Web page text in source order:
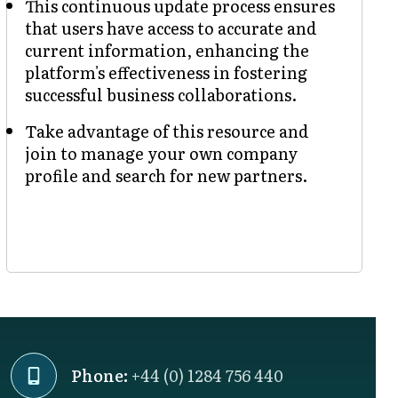
This continuous update process ensures
that users have access to accurate and
current information, enhancing the
platform's effectiveness in fostering
successful business collaborations.
Take advantage of this resource and
join to manage your own company
profile and search for new partners.
Phone: +44 (0) 1284 756 440